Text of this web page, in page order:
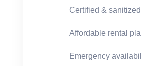
Certified &
Affordable rental
Emergency